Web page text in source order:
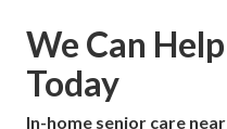
We Can
Today
In-home senior care